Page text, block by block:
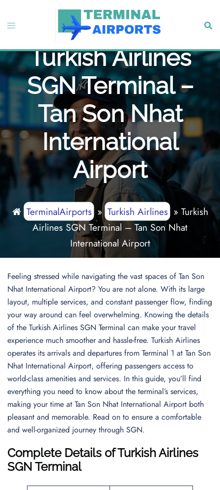
content
Toggle
Turkish Airlines
SGN Terminal –
Tan Son Nhat
International
Airport
TerminalAirports»Turkish Airlines» Turkish
Airlines SGN Terminal – Tan Son Nhat
International Airport
Feeling stressed while navigating the vast spaces of Tan Son
Nhat International Airport? You are not alone. With its large
layout, multiple services, and constant passenger flow, finding
your way around can feel overwhelming. Knowing the details
of the Turkish Airlines SGN Terminal can make your travel
experience much smoother and hassle-free. Turkish Airlines
operates its arrivals and departures from Terminal 1 at Tan Son
Nhat International Airport, offering passengers access to
world-class amenities and services. In this guide, you’ll find
everything you need to know about the terminal’s services,
making your time at Tan Son Nhat International Airport both
pleasant and memorable. Read on to ensure a comfortable
and well-organized journey through SGN.
Complete Details of Turkish Airlines
SGN Terminal